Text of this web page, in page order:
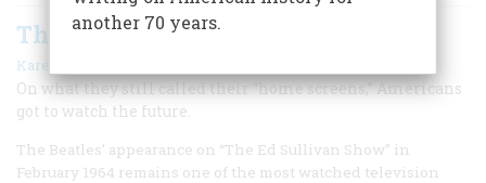
That Was the Year that Was
Karen Hornick
On what they still called their “home screens,” Americans
got to watch the future.
The Beatles’ appearance on “The Ed Sullivan Show” in
February 1964 remains one of the most watched television
another 70 years.